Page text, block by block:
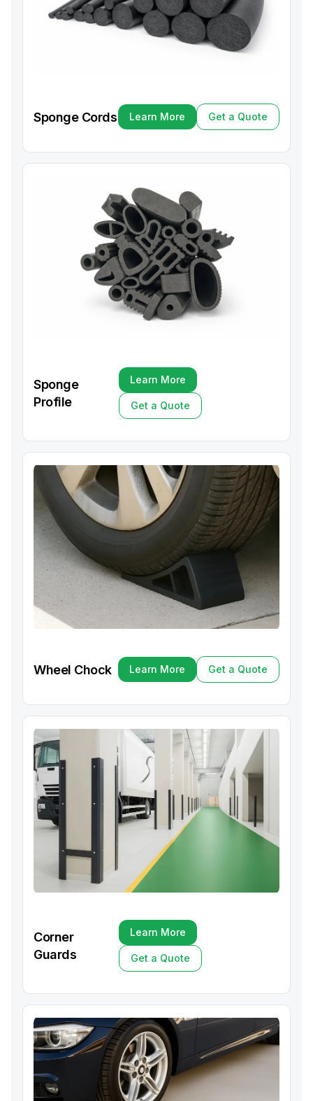
Sponge Cords
Learn More
Learn More
Get a Quote
Get a Quote
Sponge
Profile
Learn More
Learn More
Get a Quote
Get a Quote
Wheel Chock
Learn More
Learn More
Get a Quote
Get a Quote
Corner
Guards
Learn More
Learn More
Get a Quote
Get a Quote